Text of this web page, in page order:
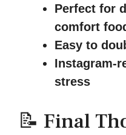
Perfect for
comfort
Easy to
Instagram-
stress
📝 Final